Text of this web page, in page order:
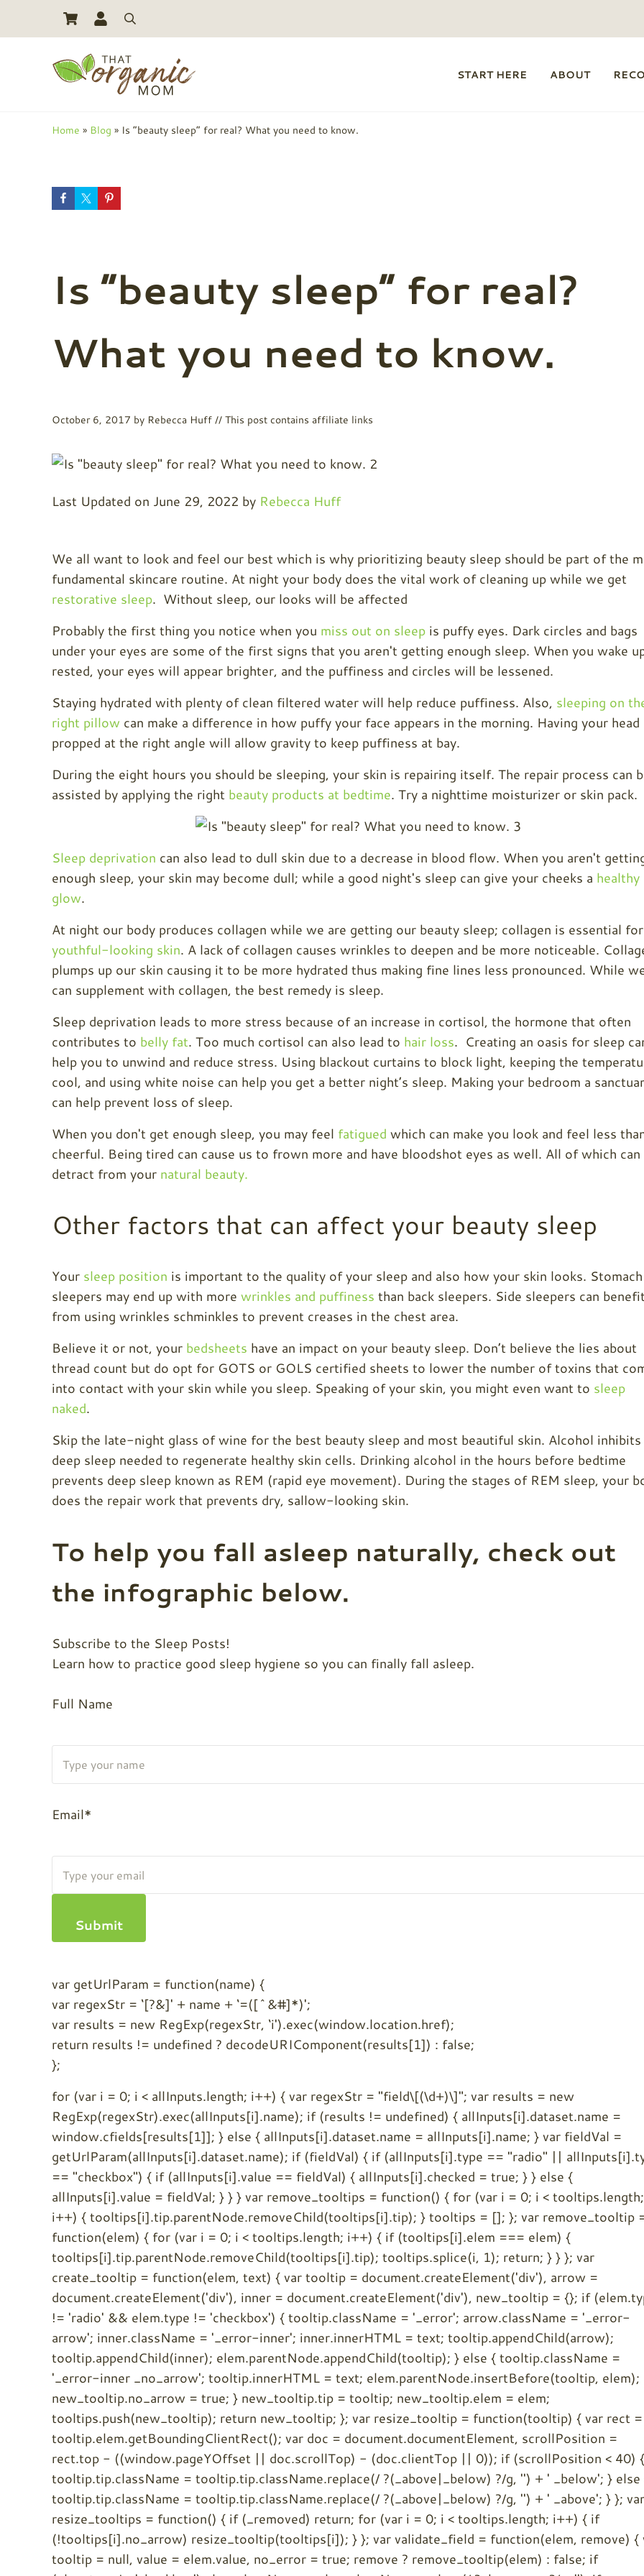
Skip to main content
Skip to header right navigation
Skip to site footer
Search
START HERE ABOUT
Home » Blog » Is “beauty sleep” for real? What you need to know.
Is “beauty sleep” for real?
What you need to know.
October 6, 2017 by Rebecca Huff// This post contains affiliate links
Last Updated on June 29, 2022 by Rebecca Huff
We all want to look and feel our best which is why prioritizing beauty sleep should be part of the
fundamental skincare routine. At night your body does the vital work of cleaning up while we get
restorative sleep. Without sleep, our looks will be affected
Probably the first thing you notice when you miss out on sleep is puffy eyes. Dark circles and bags
under your eyes are some of the first signs that you aren't getting enough sleep. When you wake
rested, your eyes will appear brighter, and the puffiness and circles will be lessened.
Staying hydrated with plenty of clean filtered water will help reduce puffiness. Also, sleeping on
right pillow can make a difference in how puffy your face appears in the morning. Having your head
propped at the right angle will allow gravity to keep puffiness at bay.
During the eight hours you should be sleeping, your skin is repairing itself. The repair process can
assisted by applying the right beauty products at bedtime. Try a nighttime moisturizer or skin pack.
Sleep deprivation can also lead to dull skin due to a decrease in blood flow. When you aren't
enough sleep, your skin may become dull; while a good night's sleep can give your cheeks a healthy
glow.
At night our body produces collagen while we are getting our beauty sleep; collagen is essential for
youthful-looking skin. A lack of collagen causes wrinkles to deepen and be more noticeable.
plumps up our skin causing it to be more hydrated thus making fine lines less pronounced. While
can supplement with collagen, the best remedy is sleep.
Sleep deprivation leads to more stress because of an increase in cortisol, the hormone that often
contributes to belly fat. Too much cortisol can also lead to hair loss. Creating an oasis for sleep
help you to unwind and reduce stress. Using blackout curtains to block light, keeping the
cool, and using white noise can help you get a better night’s sleep. Making your bedroom a
can help prevent loss of sleep.
When you don't get enough sleep, you may feel fatigued which can make you look and feel less
cheerful. Being tired can cause us to frown more and have bloodshot eyes as well. All of which can
detract from your natural beauty.
Other factors that can affect your beauty sleep
Your sleep position is important to the quality of your sleep and also how your skin looks. Stomach
sleepers may end up with more wrinkles and puffiness than back sleepers. Side sleepers can benefit
from using wrinkles schminkles to prevent creases in the chest area.
Believe it or not, your bedsheets have an impact on your beauty sleep. Don’t believe the lies about
thread count but do opt for GOTS or GOLS certified sheets to lower the number of toxins that
into contact with your skin while you sleep. Speaking of your skin, you might even want to sleep
naked.
Skip the late-night glass of wine for the best beauty sleep and most beautiful skin. Alcohol
deep sleep needed to regenerate healthy skin cells. Drinking alcohol in the hours before bedtime
prevents deep sleep known as REM (rapid eye movement). During the stages of REM sleep, your
does the repair work that prevents dry, sallow-looking skin.
To help you fall asleep naturally, check out
the infographic below.
Subscribe to the Sleep Posts!
Learn how to practice good sleep hygiene so you can finally fall asleep.
Full Name
Email*
Submit
var getUrlParam = function(name) {
var regexStr = ‘[?&]' + name + ‘=([^&#]*)';
var results = new RegExp(regexStr, ‘i').exec(window.location.href);
return results != undefined ? decodeURIComponent(results[1]) : false;
};
for (var i = 0; i < allInputs.length; i++) { var regexStr = "field\[(\d+)\]"; var results = new
RegExp(regexStr).exec(allInputs[i].name); if (results != undefined) { allInputs[i].dataset.name =
window.cfields[results[1]]; } else { allInputs[i].dataset.name = allInputs[i].name; } var fieldVal =
getUrlParam(allInputs[i].dataset.name); if (fieldVal) { if (allInputs[i].type == "radio" ||
== "checkbox") { if (allInputs[i].value == fieldVal) { allInputs[i].checked = true; } } else {
allInputs[i].value = fieldVal; } } } var remove_tooltips = function() { for (var i = 0; i < tooltips.length;
i++) { tooltips[i].tip.parentNode.removeChild(tooltips[i].tip); } tooltips = []; }; var remove_tooltip
function(elem) { for (var i = 0; i < tooltips.length; i++) { if (tooltips[i].elem === elem) {
tooltips[i].tip.parentNode.removeChild(tooltips[i].tip); tooltips.splice(i, 1); return; } } }; var
create_tooltip = function(elem, text) { var tooltip = document.createElement('div'), arrow =
document.createElement('div'), inner = document.createElement('div'), new_tooltip = {}; if
!= 'radio' && elem.type != 'checkbox') { tooltip.className = '_error'; arrow.className = '_error-
arrow'; inner.className = '_error-inner'; inner.innerHTML = text; tooltip.appendChild(arrow);
tooltip.appendChild(inner); elem.parentNode.appendChild(tooltip); } else { tooltip.className =
'_error-inner _no_arrow'; tooltip.innerHTML = text; elem.parentNode.insertBefore(tooltip, elem);
new_tooltip.no_arrow = true; } new_tooltip.tip = tooltip; new_tooltip.elem = elem;
tooltips.push(new_tooltip); return new_tooltip; }; var resize_tooltip = function(tooltip) { var rect =
tooltip.elem.getBoundingClientRect(); var doc = document.documentElement, scrollPosition =
rect.top - ((window.pageYOffset || doc.scrollTop) - (doc.clientTop || 0)); if (scrollPosition < 40) {
tooltip.tip.className = tooltip.tip.className.replace(/ ?(_above|_below) ?/g, '') + ' _below'; } else
tooltip.tip.className = tooltip.tip.className.replace(/ ?(_above|_below) ?/g, '') + ' _above'; } }; var
resize_tooltips = function() { if (_removed) return; for (var i = 0; i < tooltips.length; i++) { if
(!tooltips[i].no_arrow) resize_tooltip(tooltips[i]); } }; var validate_field = function(elem, remove) {
tooltip = null, value = elem.value, no_error = true; remove ? remove_tooltip(elem) : false; if